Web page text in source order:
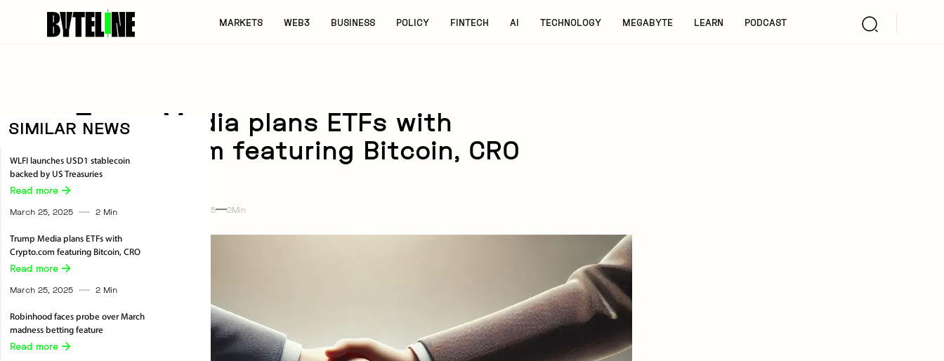
MARKETS WEB3 BUSINESS POLICY FINTECH AI TECHNOLOGY MEGABYTE LEARN PODCAST
Trump Media plans ETFs with
Crypto.com featuring Bitcoin, CRO
By The Byteline March 25, 2025 2Min
SIMILAR NEWS
WLFI launches USD1 stablecoin
backed by US Treasuries
Read more
March 25, 2025 2Min
Trump Media plans ETFs with
Crypto.com featuring Bitcoin, CRO
Read more
March 25, 2025 2Min
Robinhood faces probe over March
madness betting feature
Read more